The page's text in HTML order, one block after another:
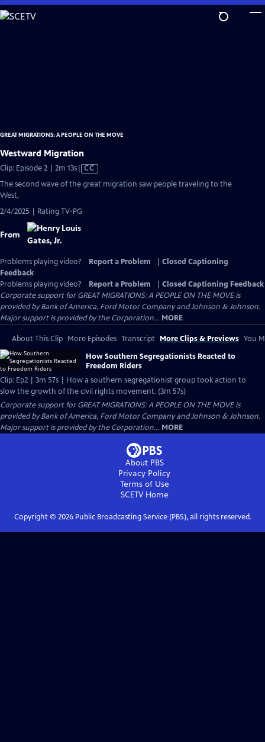
Skip
to
GREAT MIGRATIONS: A PEOPLE ON THE MOVE
Westward Migration
Clip: Episode 2 | 2m 13sVideo
Closed
CC
The second wave of the great migration saw people traveling to the
West,
2/4/2025 | Rating TV-PG
From
Problems playing video? Report a Problem
Closed Captioning
Feedback
Problems playing video?
Report a Problem
Closed Captioning Feedback
Corporate support for GREAT MIGRATIONS: A PEOPLE ON THE MOVE is
provided by Bank of America, Ford Motor Company and Johnson & Johnson.
Major support is provided by the Corporation... MORE
About This Clip More Episodes Transcript More Clips & Previews You
How Southern Segregationists Reacted to
Freedom Riders
Clip: Ep2 | 3m 57s | How a southern segregationist group took action to
slow the growth of the civil rights movement. (3m 57s)
Corporate support for GREAT MIGRATIONS: A PEOPLE ON THE MOVE is
provided by Bank of America, Ford Motor Company and Johnson & Johnson.
Major support is provided by the Corporation... MORE
About PBS
Privacy Policy
Terms of Use
SCETVHome
Copyright © 2026Public Broadcasting Service (PBS), all rights reserved.